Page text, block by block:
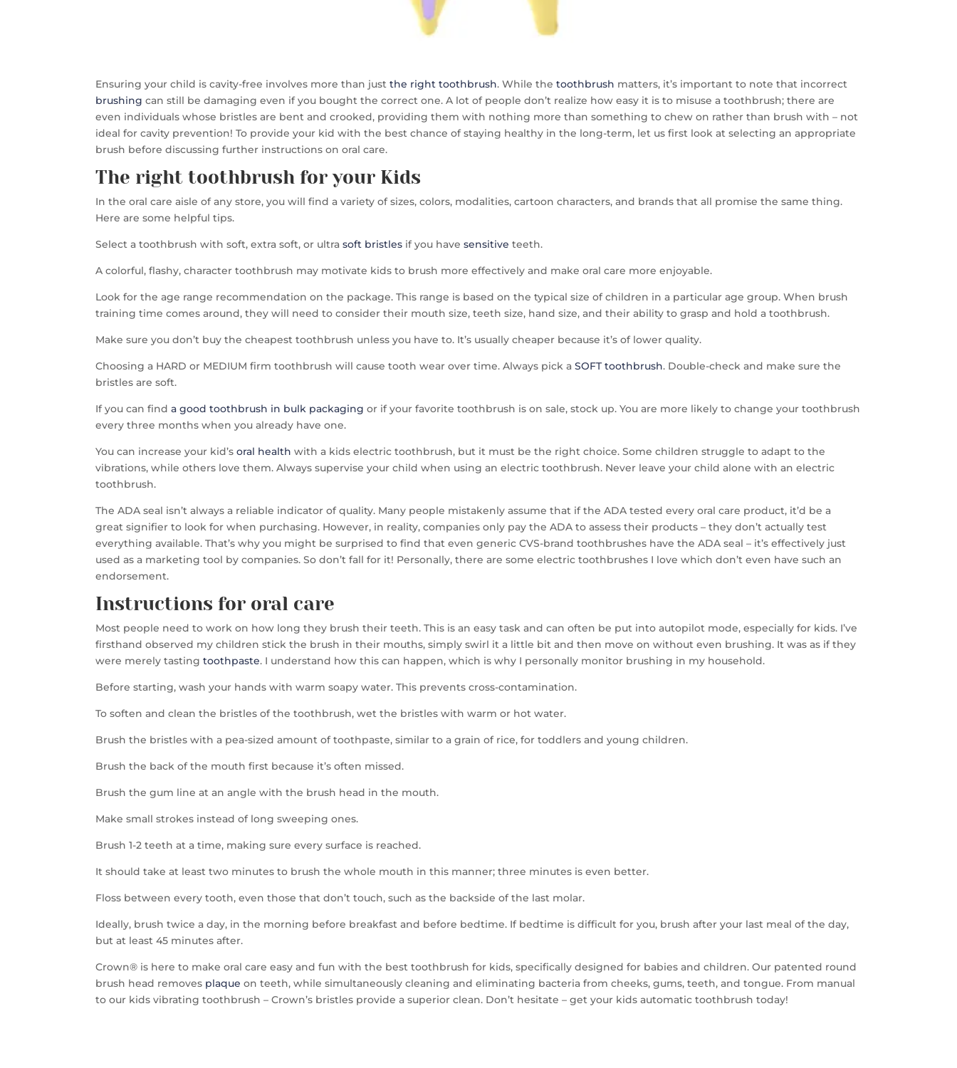
Ensuring your child is cavity-free involves more than justthe right toothbrush. While thetoothbrush matters, it’s important to note that incorrect
brushing can still be damaging even if you bought the correct one. A lot of people don’t realize how easy it is to misuse a toothbrush; there are
even individuals whose bristles are bent and crooked, providing them with nothing more than something to chew on rather than brush with – not
ideal for cavity prevention! To provide your kid with the best chance of staying healthy in the long-term, let us first look at selecting an appropriate
brush before discussing further instructions on oral care.
The right toothbrush for your Kids
In the oral care aisle of any store, you will find a variety of sizes, colors, modalities, cartoon characters, and brands that all promise the same thing.
Here are some helpful tips.
Select a toothbrush with soft, extra soft, or ultrasoft bristles if you havesensitive teeth.
A colorful, flashy, character toothbrush may motivate kids to brush more effectively and make oral care more enjoyable.
Look for the age range recommendation on the package. This range is based on the typical size of children in a particular age group. When brush
training time comes around, they will need to consider their mouth size, teeth size, hand size, and their ability to grasp and hold a toothbrush.
Make sure you don’t buy the cheapest toothbrush unless you have to. It’s usually cheaper because it’s of lower quality.
Choosing a HARD or MEDIUM firm toothbrush will cause tooth wear over time. Always pick aSOFT toothbrush. Double-check and make sure the
bristles are soft.
If you can finda good toothbrush in bulk packaging or if your favorite toothbrush is on sale, stock up. You are more likely to change your toothbrush
every three months when you already have one.
You can increase your kid’soral health with a kids electric toothbrush, but it must be the right choice. Some children struggle to adapt to the
vibrations, while others love them. Always supervise your child when using an electric toothbrush. Never leave your child alone with an electric
toothbrush.
The ADA seal isn’t always a reliable indicator of quality. Many people mistakenly assume that if the ADA tested every oral care product, it’d be a
great signifier to look for when purchasing. However, in reality, companies only pay the ADA to assess their products – they don’t actually test
everything available. That’s why you might be surprised to find that even generic CVS-brand toothbrushes have the ADA seal – it’s effectively just
used as a marketing tool by companies. So don’t fall for it! Personally, there are some electric toothbrushes I love which don’t even have such an
endorsement.
Instructions for oral care
Most people need to work on how long they brush their teeth. This is an easy task and can often be put into autopilot mode, especially for kids. I’ve
firsthand observed my children stick the brush in their mouths, simply swirl it a little bit and then move on without even brushing. It was as if they
were merely tastingtoothpaste. I understand how this can happen, which is why I personally monitor brushing in my household.
Before starting, wash your hands with warm soapy water. This prevents cross-contamination.
To soften and clean the bristles of the toothbrush, wet the bristles with warm or hot water.
Brush the bristles with a pea-sized amount of toothpaste, similar to a grain of rice, for toddlers and young children.
Brush the back of the mouth first because it’s often missed.
Brush the gum line at an angle with the brush head in the mouth.
Make small strokes instead of long sweeping ones.
Brush 1-2 teeth at a time, making sure every surface is reached.
It should take at least two minutes to brush the whole mouth in this manner; three minutes is even better.
Floss between every tooth, even those that don’t touch, such as the backside of the last molar.
Ideally, brush twice a day, in the morning before breakfast and before bedtime. If bedtime is difficult for you, brush after your last meal of the day,
but at least 45 minutes after.
Crown® is here to make oral care easy and fun with the best toothbrush for kids, specifically designed for babies and children. Our patented round
brush head removes plaque on teeth, while simultaneously cleaning and eliminating bacteria from cheeks, gums, teeth, and tongue. From manual
to our kids vibrating toothbrush – Crown’s bristles provide a superior clean. Don’t hesitate – get your kids automatic toothbrush today!